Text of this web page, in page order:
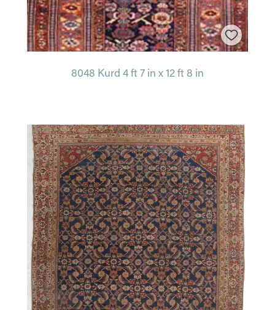
8048 Kurd 4 ft 7 in x 12 ft 8 in